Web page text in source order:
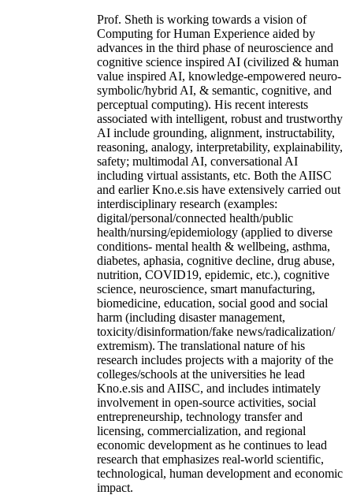
Prof. Sheth is working towards a vision of
Computing for Human Experience aided by
advances in the third phase of neuroscience and
cognitive science inspired AI (civilized & human
value inspired AI, knowledge-empowered neuro-
symbolic/hybrid AI, & semantic, cognitive, and
perceptual computing). His recent interests
associated with intelligent, robust and trustworthy
AI include grounding, alignment, instructability,
reasoning, analogy, interpretability, explainability,
safety; multimodal AI, conversational AI
including virtual assistants, etc. Both the AIISC
and earlier Kno.e.sis have extensively carried out
interdisciplinary research (examples:
digital/personal/connected health/public
health/nursing/epidemiology (applied to diverse
conditions- mental health & wellbeing, asthma,
diabetes, aphasia, cognitive decline, drug abuse,
nutrition, COVID19, epidemic, etc.), cognitive
science, neuroscience, smart manufacturing,
biomedicine, education, social good and social
harm (including disaster management,
toxicity/disinformation/fake news/radicalization/
extremism). The translational nature of his
research includes projects with a majority of the
colleges/schools at the universities he lead
Kno.e.sis and AIISC, and includes intimately
involvement in open-source activities, social
entrepreneurship, technology transfer and
licensing, commercialization, and regional
economic development as he continues to lead
research that emphasizes real-world scientific,
technological, human development and economic
impact.